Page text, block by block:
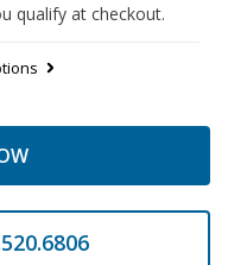
qualify at checkout.